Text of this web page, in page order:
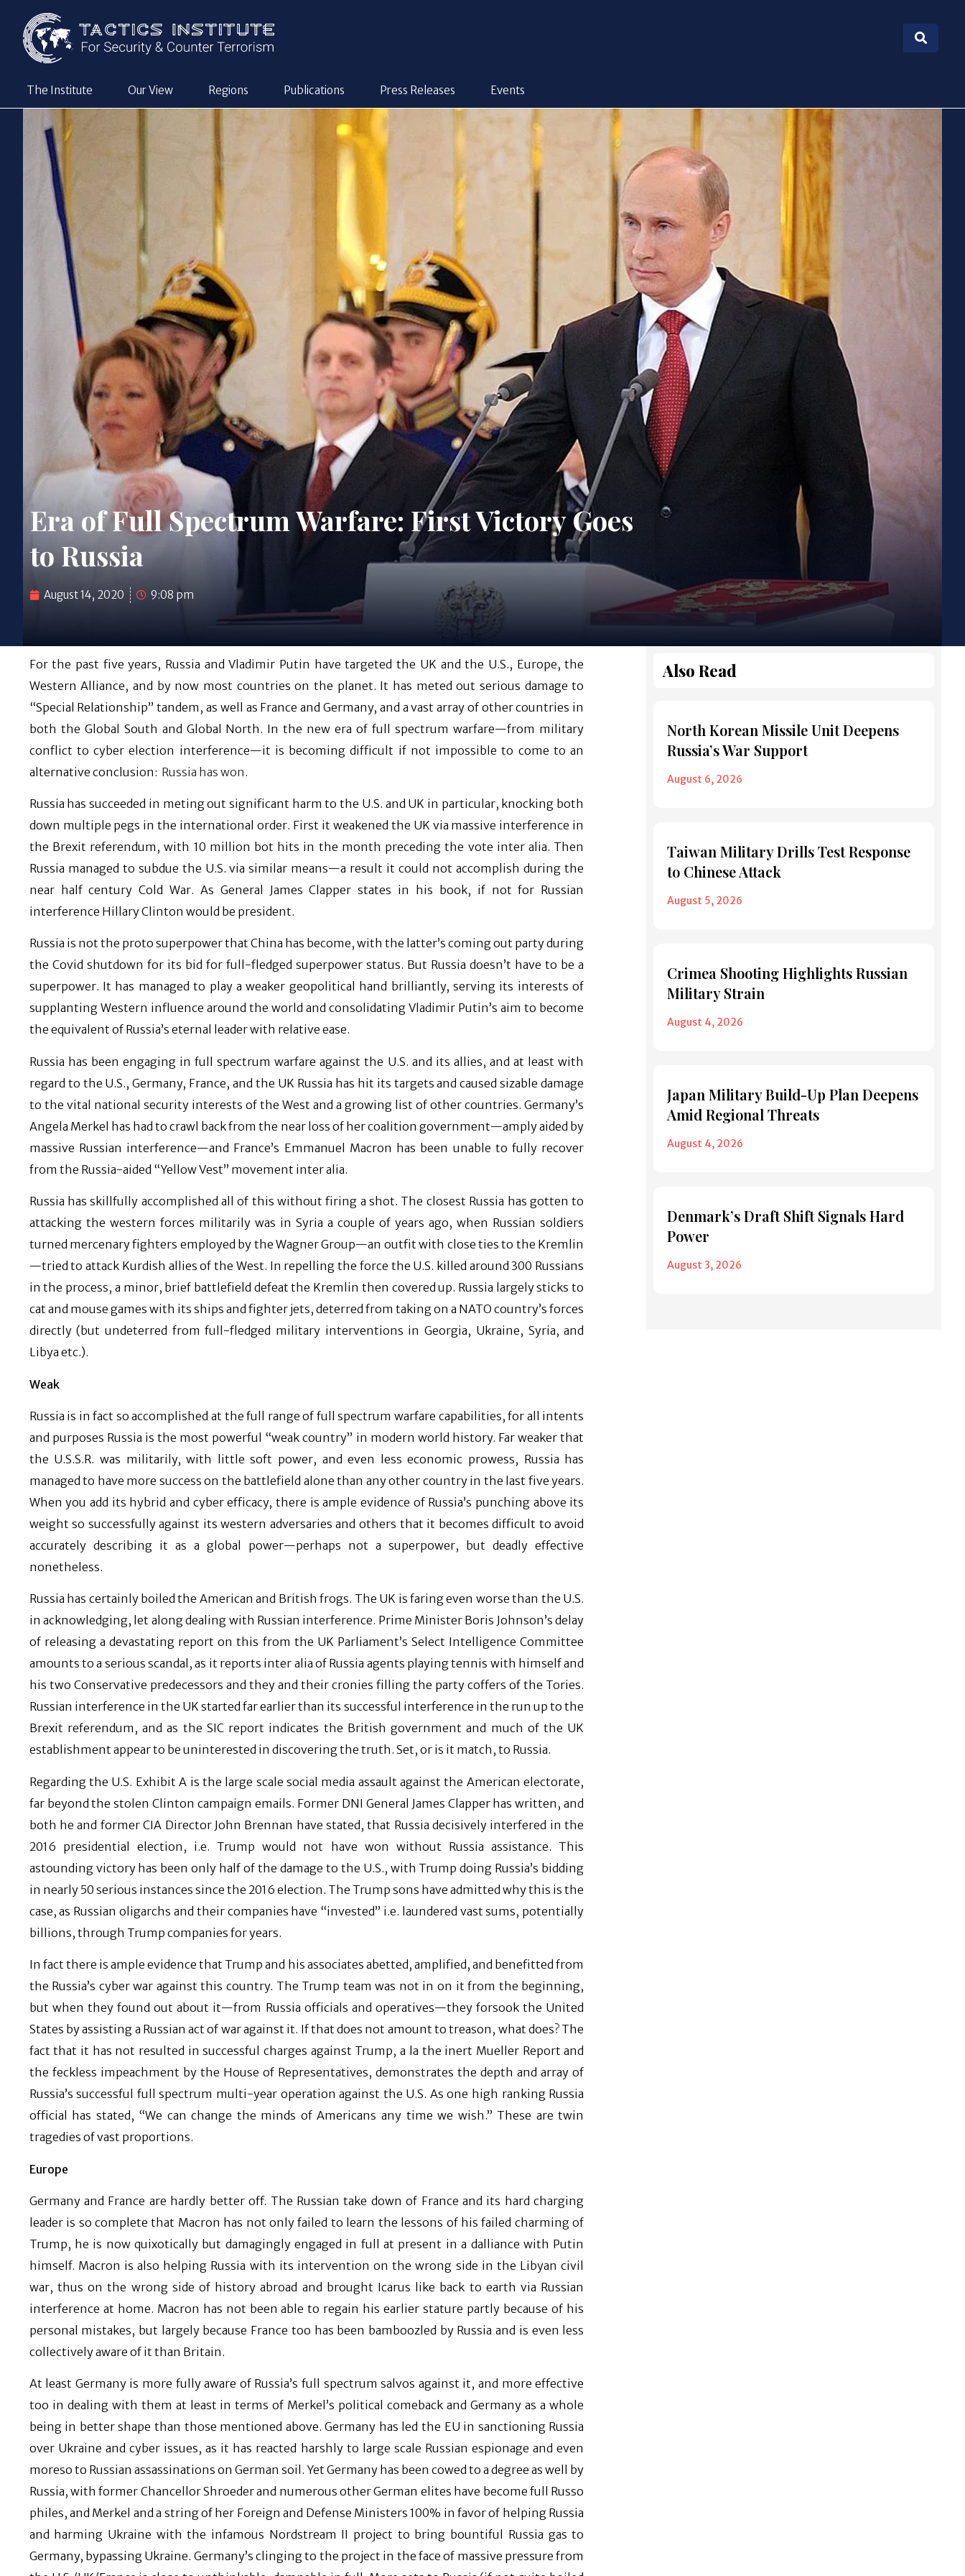
The Institute Our View Regions Publications Press Releases Events
Era of Full Spectrum Warfare: First Victory Goes
to Russia
August 14, 2020 9:08 pm
For the past five years, Russia and Vladimir Putin have targeted the UK and the U.S., Europe, the
Western Alliance, and by now most countries on the planet. It has meted out serious damage to
“Special Relationship” tandem, as well as France and Germany, and a vast array of other countries in
both the Global South and Global North. In the new era of full spectrum warfare—from military
conflict to cyber election interference—it is becoming difficult if not impossible to come to an
alternative conclusion: Russia has won.
Russia has succeeded in meting out significant harm to the U.S. and UK in particular, knocking both
down multiple pegs in the international order. First it weakened the UK via massive interference in
the Brexit referendum, with 10 million bot hits in the month preceding the vote inter alia. Then
Russia managed to subdue the U.S. via similar means—a result it could not accomplish during the
near half century Cold War. As General James Clapper states in his book, if not for Russian
interference Hillary Clinton would be president.
Russia is not the proto superpower that China has become, with the latter’s coming out party during
the Covid shutdown for its bid for full-fledged superpower status. But Russia doesn’t have to be a
superpower. It has managed to play a weaker geopolitical hand brilliantly, serving its interests of
supplanting Western influence around the world and consolidating Vladimir Putin’s aim to become
the equivalent of Russia’s eternal leader with relative ease.
Russia has been engaging in full spectrum warfare against the U.S. and its allies, and at least with
regard to the U.S., Germany, France, and the UK Russia has hit its targets and caused sizable damage
to the vital national security interests of the West and a growing list of other countries. Germany’s
Angela Merkel has had to crawl back from the near loss of her coalition government—amply aided by
massive Russian interference—and France’s Emmanuel Macron has been unable to fully recover
from the Russia-aided “Yellow Vest” movement inter alia.
Russia has skillfully accomplished all of this without firing a shot. The closest Russia has gotten to
attacking the western forces militarily was in Syria a couple of years ago, when Russian soldiers
turned mercenary fighters employed by the Wagner Group—an outfit with close ties to the Kremlin
—tried to attack Kurdish allies of the West. In repelling the force the U.S. killed around 300 Russians
in the process, a minor, brief battlefield defeat the Kremlin then covered up. Russia largely sticks to
cat and mouse games with its ships and fighter jets, deterred from taking on a NATO country’s forces
directly (but undeterred from full-fledged military interventions in Georgia, Ukraine, Syria, and
Libya etc.).
Weak
Russia is in fact so accomplished at the full range of full spectrum warfare capabilities, for all intents
and purposes Russia is the most powerful “weak country” in modern world history. Far weaker that
the U.S.S.R. was militarily, with little soft power, and even less economic prowess, Russia has
managed to have more success on the battlefield alone than any other country in the last five years.
When you add its hybrid and cyber efficacy, there is ample evidence of Russia’s punching above its
weight so successfully against its western adversaries and others that it becomes difficult to avoid
accurately describing it as a global power—perhaps not a superpower, but deadly effective
nonetheless.
Russia has certainly boiled the American and British frogs. The UK is faring even worse than the U.S.
in acknowledging, let along dealing with Russian interference. Prime Minister Boris Johnson’s delay
of releasing a devastating report on this from the UK Parliament’s Select Intelligence Committee
amounts to a serious scandal, as it reports inter alia of Russia agents playing tennis with himself and
his two Conservative predecessors and they and their cronies filling the party coffers of the Tories.
Russian interference in the UK started far earlier than its successful interference in the run up to the
Brexit referendum, and as the SIC report indicates the British government and much of the UK
establishment appear to be uninterested in discovering the truth. Set, or is it match, to Russia.
Regarding the U.S. Exhibit A is the large scale social media assault against the American electorate,
far beyond the stolen Clinton campaign emails. Former DNI General James Clapper has written, and
both he and former CIA Director John Brennan have stated, that Russia decisively interfered in the
2016 presidential election, i.e. Trump would not have won without Russia assistance. This
astounding victory has been only half of the damage to the U.S., with Trump doing Russia’s bidding
in nearly 50 serious instances since the 2016 election. The Trump sons have admitted why this is the
case, as Russian oligarchs and their companies have “invested” i.e. laundered vast sums, potentially
billions, through Trump companies for years.
In fact there is ample evidence that Trump and his associates abetted, amplified, and benefitted from
the Russia’s cyber war against this country. The Trump team was not in on it from the beginning,
but when they found out about it—from Russia officials and operatives—they forsook the United
States by assisting a Russian act of war against it. If that does not amount to treason, what does? The
fact that it has not resulted in successful charges against Trump, a la the inert Mueller Report and
the feckless impeachment by the House of Representatives, demonstrates the depth and array of
Russia’s successful full spectrum multi-year operation against the U.S. As one high ranking Russia
official has stated, “We can change the minds of Americans any time we wish.” These are twin
tragedies of vast proportions.
Europe
Germany and France are hardly better off. The Russian take down of France and its hard charging
leader is so complete that Macron has not only failed to learn the lessons of his failed charming of
Trump, he is now quixotically but damagingly engaged in full at present in a dalliance with Putin
himself. Macron is also helping Russia with its intervention on the wrong side in the Libyan civil
war, thus on the wrong side of history abroad and brought Icarus like back to earth via Russian
interference at home. Macron has not been able to regain his earlier stature partly because of his
personal mistakes, but largely because France too has been bamboozled by Russia and is even less
collectively aware of it than Britain.
At least Germany is more fully aware of Russia’s full spectrum salvos against it, and more effective
too in dealing with them at least in terms of Merkel’s political comeback and Germany as a whole
being in better shape than those mentioned above. Germany has led the EU in sanctioning Russia
over Ukraine and cyber issues, as it has reacted harshly to large scale Russian espionage and even
moreso to Russian assassinations on German soil. Yet Germany has been cowed to a degree as well by
Russia, with former Chancellor Shroeder and numerous other German elites have become full Russo
philes, and Merkel and a string of her Foreign and Defense Ministers 100% in favor of helping Russia
and harming Ukraine with the infamous Nordstream II project to bring bountiful Russia gas to
Germany, bypassing Ukraine. Germany’s clinging to the project in the face of massive pressure from
Also Read
North Korean Missile Unit Deepens
Russia’s War Support
August 6, 2026
Taiwan Military Drills Test Response
to Chinese Attack
August 5, 2026
Crimea Shooting Highlights Russian
Military Strain
August 4, 2026
Japan Military Build-Up Plan Deepens
Amid Regional Threats
August 4, 2026
Denmark’s Draft Shift Signals Hard
Power
August 3, 2026